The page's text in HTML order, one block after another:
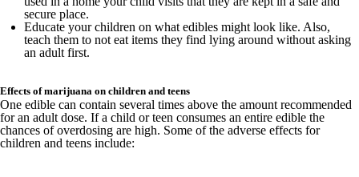
secure place.
Educate your children on what edibles might look like. Also,
teach them to not eat items they find lying around without asking
an adult first.
Effects of marijuana on children and teens
One edible can contain several times above the amount recommended
for an adult dose. If a child or teen consumes an entire edible the
chances of overdosing are high. Some of the adverse effects for
children and teens include: